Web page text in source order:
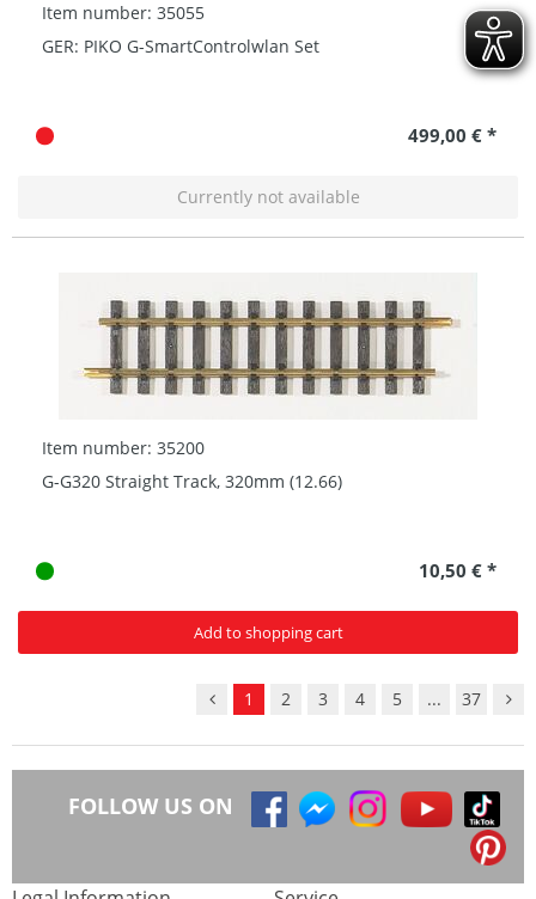
Item number: 35055
GER: PIKO G-SmartControlwlan Set
499,00 € *
Currently not available
Item number: 35200
G-G320 Straight Track, 320mm (12.66)
10,50 € *
Add to shopping cart
1 2 3 4 5 ... 37
FOLLOW US ON